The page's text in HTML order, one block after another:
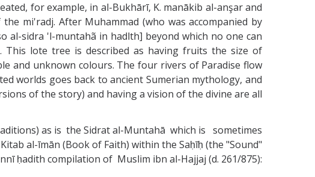
for example, in al-Bukhārī, K. manākib al-anşar and
mi'radj. After Muhammad (who was accompanied by
al-sidra 'l-muntahã in hadlth] beyond which no one can
lote tree is described as having fruits the size of
and unknown colours. The four rivers of Paradise flow
worlds goes back to ancient Sumerian mythology, and
of the story) and having a vision of the divine are all
as is the Sidrat al-Muntahā which is sometimes
al-īmān (Book of Faith) within the Saḥīḥ (the "Sound"
ḥadith compilation of Muslim ibn al-Hajjaj (d. 261/875):